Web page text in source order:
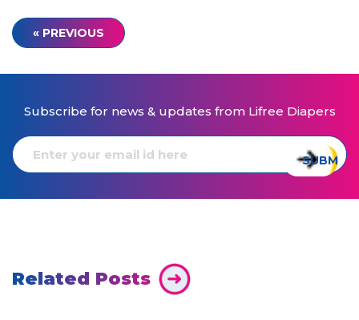
« PREVIOUS
Subscribe for news & updates from Lifree Diapers
Related Posts